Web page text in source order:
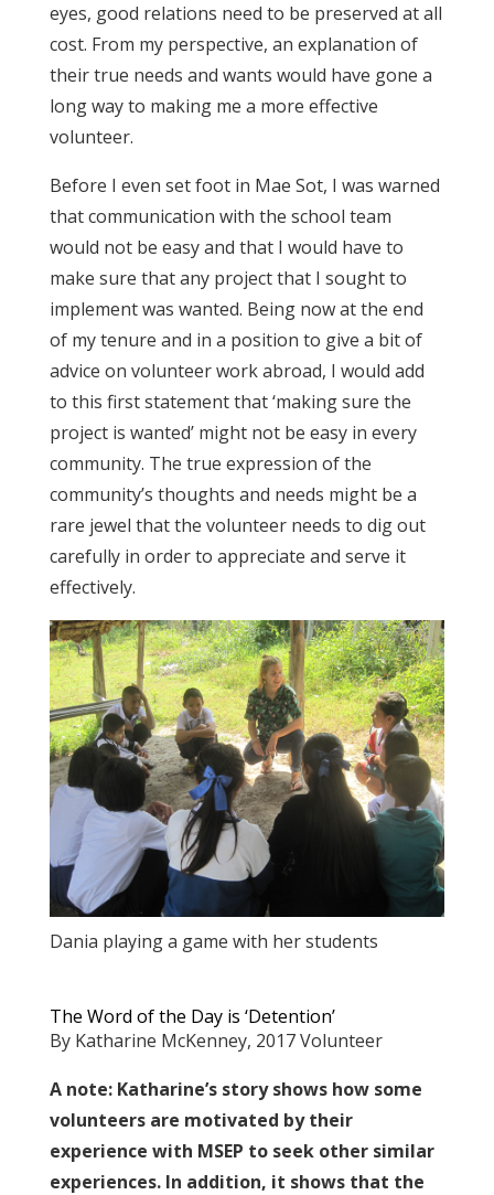
eyes, good relations need to be preserved at all
cost. From my perspective, an explanation of
their true needs and wants would have gone a
long way to making me a more effective
volunteer.
Before I even set foot in Mae Sot, I was warned
that communication with the school team
would not be easy and that I would have to
make sure that any project that I sought to
implement was wanted. Being now at the end
of my tenure and in a position to give a bit of
advice on volunteer work abroad, I would add
to this first statement that ‘making sure the
project is wanted’ might not be easy in every
community. The true expression of the
community’s thoughts and needs might be a
rare jewel that the volunteer needs to dig out
carefully in order to appreciate and serve it
effectively.
Dania playing a game with her students
The Word of the Day is ‘Detention’
By Katharine McKenney, 2017 Volunteer
A note: Katharine’s story shows how some
volunteers are motivated by their
experience with MSEP to seek other similar
experiences. In addition, it shows that the